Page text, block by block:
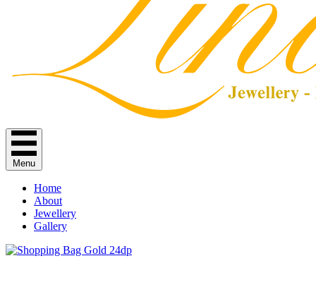
Menu
Home
About
Jewellery
Gallery